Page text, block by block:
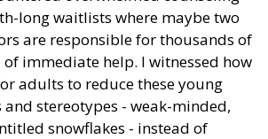
long waitlists where maybe two
are responsible for thousands of
immediate help. I witnessed how
adults to reduce these young
and stereotypes - weak-minded,
snowflakes - instead of